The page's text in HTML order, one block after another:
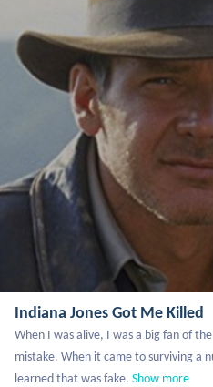
Indiana Jones Got Me Killed
When I was alive, I was a big fan of
mistake. When it came to surviving a
learned that was fake. Show more